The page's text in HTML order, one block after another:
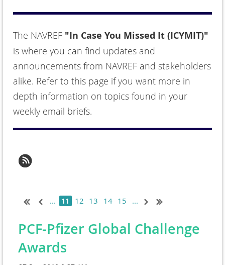
The NAVREF "In Case You Missed It (ICYMIT)"
is where you can find updates and
announcements from NAVREF and stakeholders
alike. Refer to this page if you want more in
depth information on topics found in your
weekly email briefs.
... 11 12 13 14 15 ...
PCF-Pfizer Global Challenge
Awards